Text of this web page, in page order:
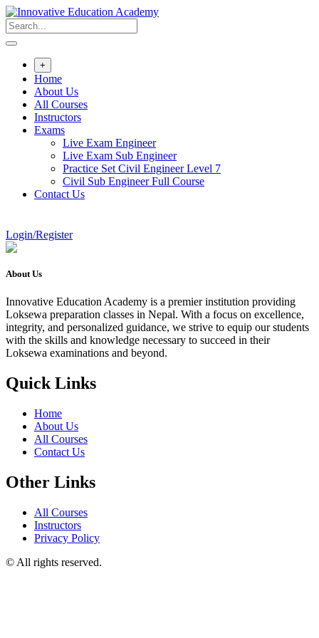
Skip
to
content
+
Home
About Us
All Courses
Instructors
Exams
Live Exam Engineer
Live Exam Sub Engineer
Practice Set Civil Engineer Level 7
Civil Sub Engineer Full Course
Contact Us
Login/Register
About Us
Innovative Education Academy is a premier institution providing
Loksewa preparation classes in Nepal. With a focus on excellence,
integrity, and personalized guidance, we strive to equip our students
with the skills and knowledge necessary to succeed in their
Loksewa examinations and beyond.
Quick Links
Home
About Us
All Courses
Contact Us
Other Links
All Courses
Instructors
Privacy Policy
© All rights reserved.